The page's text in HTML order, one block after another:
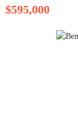
$595,000